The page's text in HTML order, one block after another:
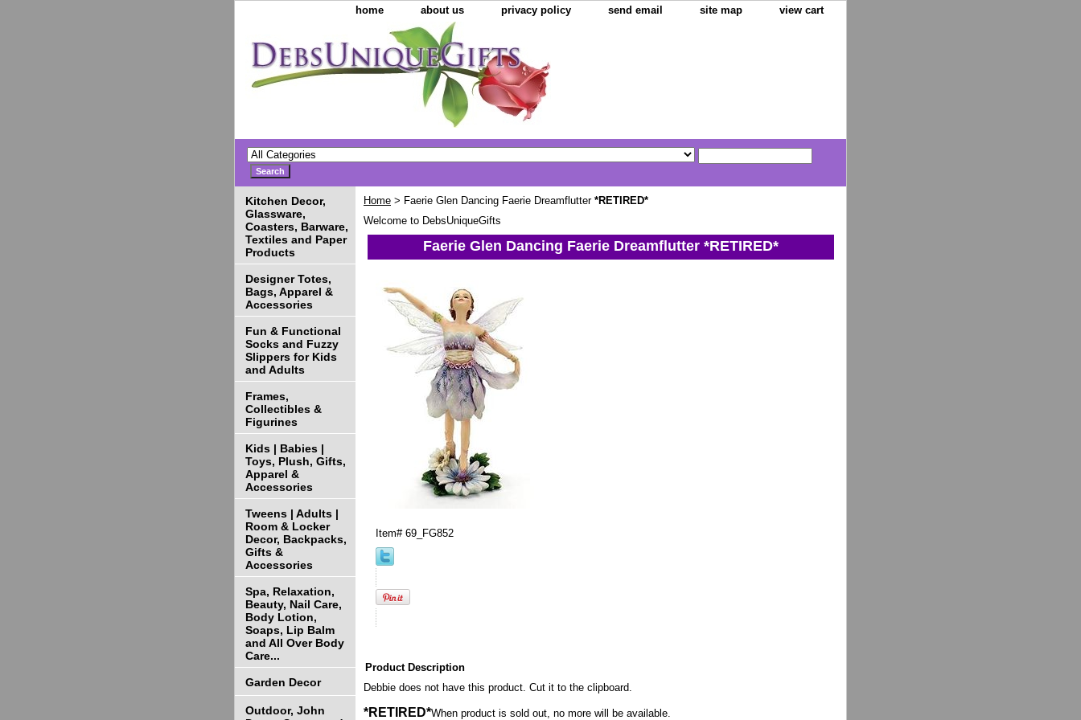
home about us privacy policy send email site map view cart
Home > Faerie Glen Dancing Faerie Dreamflutter *RETIRED*
Welcome to DebsUniqueGifts
Faerie Glen Dancing Faerie Dreamflutter *RETIRED*
Item# 69_FG852
Product Description
Debbie does not have this product. Cut it to the clipboard.
*RETIRED*When product is sold out, no more will be available.
Kitchen Decor,
Glassware,
Coasters, Barware,
Textiles and Paper
Products
Designer Totes,
Bags, Apparel &
Accessories
Fun & Functional
Socks and Fuzzy
Slippers for Kids
and Adults
Frames,
Collectibles &
Figurines
Kids | Babies |
Toys, Plush, Gifts,
Apparel &
Accessories
Tweens | Adults |
Room & Locker
Decor, Backpacks,
Gifts &
Accessories
Spa, Relaxation,
Beauty, Nail Care,
Body Lotion,
Soaps, Lip Balm
and All Over Body
Care...
Garden Decor
Outdoor, John